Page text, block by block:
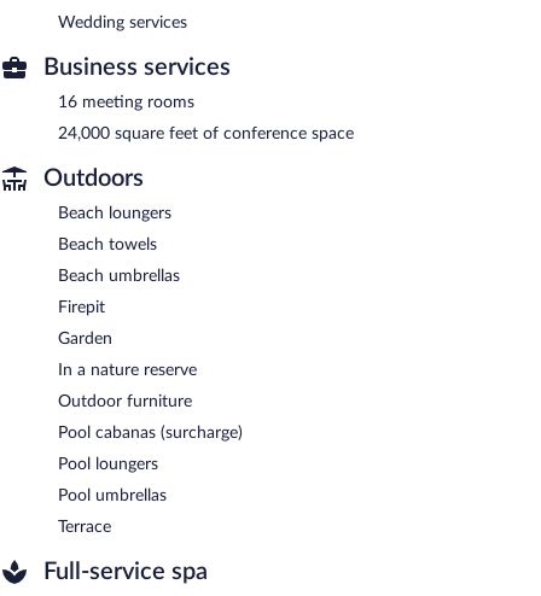
Wedding services
Business services
16 meeting rooms
24,000 square feet of conference space
Outdoors
Beach loungers
Beach towels
Beach umbrellas
Firepit
Garden
In a nature reserve
Outdoor furniture
Pool cabanas (surcharge)
Pool loungers
Pool umbrellas
Terrace
Full-service spa